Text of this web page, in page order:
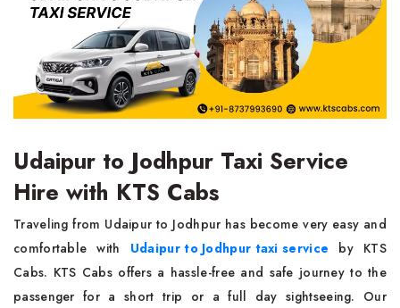
Udaipur to Jodhpur Taxi Service
Hire with KTS Cabs
Traveling from Udaipur to Jodhpur has become very easy and
comfortable with Udaipur to Jodhpur taxi service
by KTS
Cabs. KTS Cabs offers a hassle-free and safe journey to the
passenger for a short trip or a full day sightseeing. Our